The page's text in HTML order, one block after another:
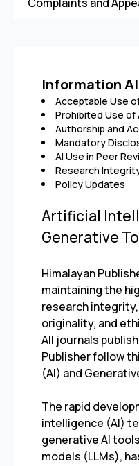
Information
Acceptable Use
Prohibited Use of
Authorship and
Mandatory
AI Use in Peer
Research
Policy Updates
Artificial
Generative
Himalayan
maintaining the
research
originality, and
All journals
Publisher follow
(AI) and
The rapid
intelligence (AI)
generative AI
models (LLMs),